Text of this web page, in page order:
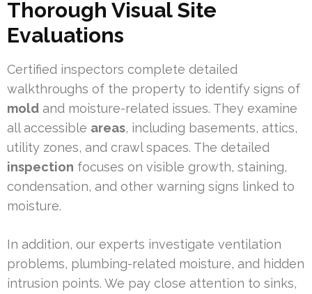
Thorough Visual Site
Evaluations
Certified inspectors complete detailed
walkthroughs of the property to identify signs of
mold and moisture-related issues. They examine
all accessible areas, including basements, attics,
utility zones, and crawl spaces. The detailed
inspection focuses on visible growth, staining,
condensation, and other warning signs linked to
moisture.
In addition, our experts investigate ventilation
problems, plumbing-related moisture, and hidden
intrusion points. We pay close attention to sinks,